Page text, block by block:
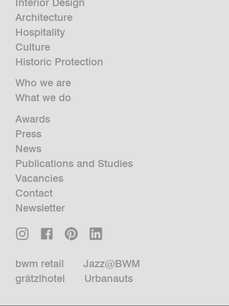
Architecture
Hospitality
Culture
Historic Protection
Who we are
What we do
Awards
Press
News
Publications and Studies
Vacancies
Contact
Newsletter
bwm retail
Jazz@BWM
grätzlhotel
Urbanauts